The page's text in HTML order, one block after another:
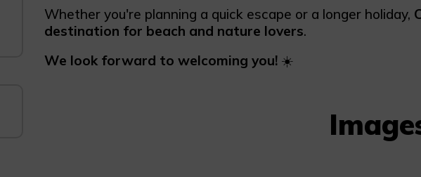
Whether you're planning a quick escape or a longer holiday,
destination for beach and nature lovers.
We look forward to welcoming you!☀️